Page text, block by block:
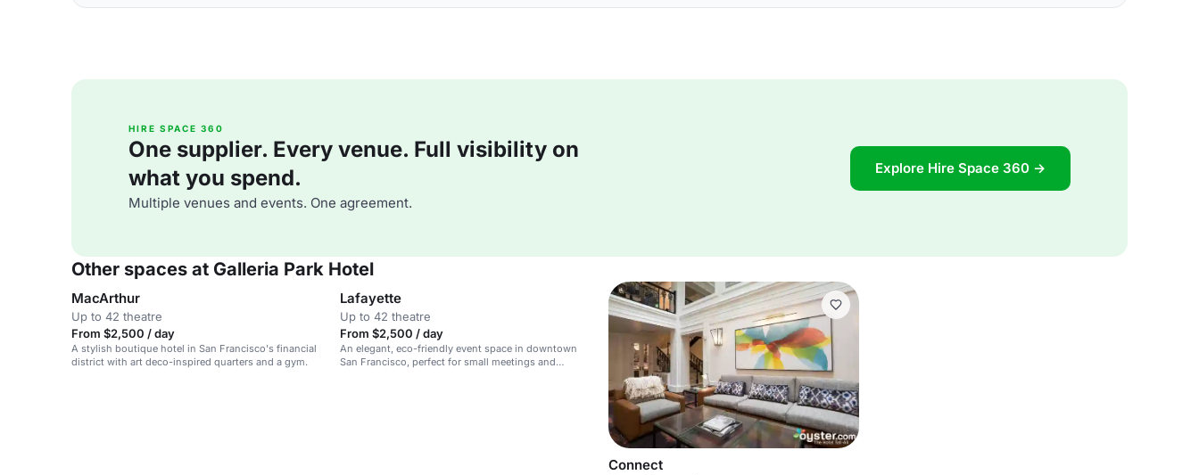
HIRE SPACE 360
One supplier. Every venue. Full visibility on
what you spend.
Multiple venues and events. One agreement.
Explore Hire Space 360 →
Other spaces at Galleria Park Hotel
MacArthur
Up to 42 theatre
From $2,500 / day
A stylish boutique hotel in San Francisco's financial
district with art deco-inspired quarters and a gym.
Lafayette
Up to 42 theatre
From $2,500 / day
An elegant, eco-friendly event space in downtown
San Francisco, perfect for small meetings and
Connect